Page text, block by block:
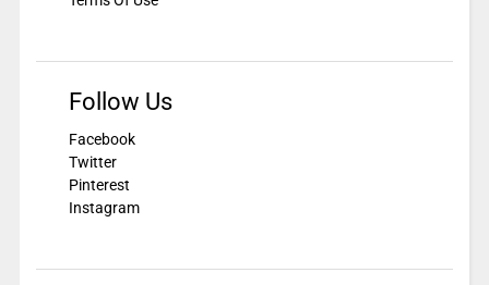
Follow Us
Facebook
Twitter
Pinterest
Instagram